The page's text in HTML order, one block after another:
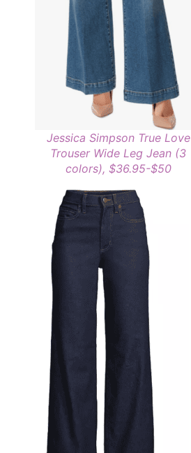
Jessica Simpson True Love
Trouser Wide Leg Jean (3
colors), $36.95-$50